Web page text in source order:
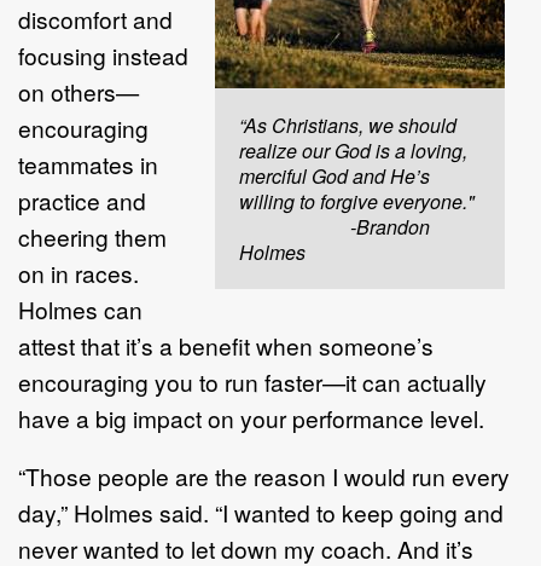
“As Christians, we should
realize our God is a loving,
merciful God and He’s
willing to forgive everyone."
-Brandon
Holmes
discomfort and
focusing instead
on others—
encouraging
teammates in
practice and
cheering them
on in races.
Holmes can
attest that it’s a benefit when someone’s
encouraging you to run faster—it can actually
have a big impact on your performance level.
“Those people are the reason I would run every
day,” Holmes said. “I wanted to keep going and
never wanted to let down my coach. And it’s